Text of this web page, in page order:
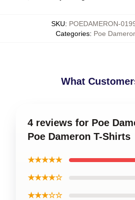
SKU: POEDAMERON-
Categories: Poe
What
4 reviews for Poe
Poe Dameron T-Shirts
★★★★★
★★★★☆
★★★☆☆